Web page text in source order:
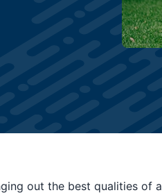
out the best qualities of